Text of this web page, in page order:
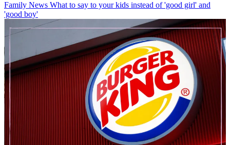
Family News What to say to your kids instead of 'good girl' and
'good boy'